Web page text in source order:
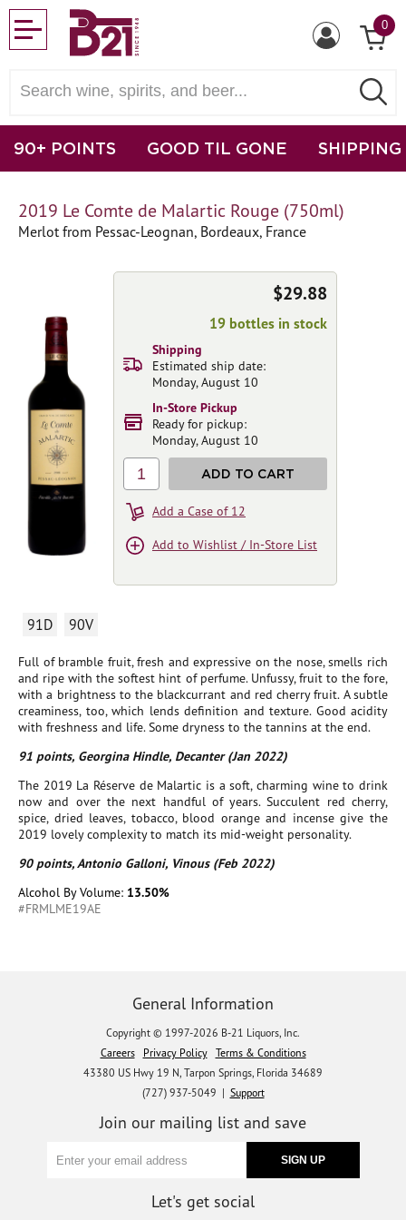
0
90+ POINTS GOOD TIL GONE SHIPPING
2019 Le Comte de Malartic Rouge (750ml)
Merlot from Pessac-Leognan, Bordeaux, France
91D 90V
Full of bramble fruit, fresh and expressive on the nose, smells rich
and ripe with the softest hint of perfume. Unfussy, fruit to the fore,
with a brightness to the blackcurrant and red cherry fruit. A subtle
creaminess, too, which lends definition and texture. Good acidity
with freshness and life. Some dryness to the tannins at the end.
91 points, Georgina Hindle, Decanter (Jan 2022)
The 2019 La Réserve de Malartic is a soft, charming wine to drink
now and over the next handful of years. Succulent red cherry,
spice, dried leaves, tobacco, blood orange and incense give the
2019 lovely complexity to match its mid-weight personality.
90 points, Antonio Galloni, Vinous (Feb 2022)
Alcohol By Volume: 13.50%
#FRMLME19AE
$29.88
19 bottles in stock
Shipping
Estimated ship date:
Monday, August 10
In-Store Pickup
Ready for pickup:
Monday, August 10
1 ADD TO CART
Add a Case of 12
Add to Wishlist / In-Store List
General Information
Copyright © 1997-2026 B-21 Liquors, Inc.
Careers
Privacy Policy
Terms & Conditions
43380 US Hwy 19 N, Tarpon Springs, Florida 34689
(727) 937-5049 | Support
Join our mailing list and save
Let's get social